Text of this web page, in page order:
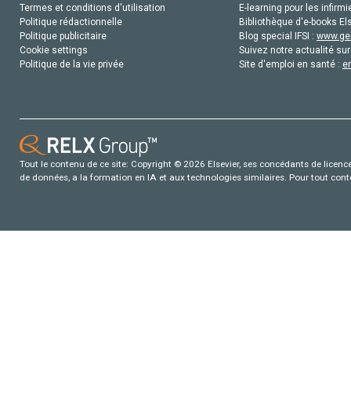
Termes et conditions d'utilisation
Politique rédactionnelle
Politique publicitaire
Cookie settings
Politique de la vie privée
E-learning pour les
Bibliothèque d'e-books
Blog special IFSI :
Suivez notre actualité
Site d'emploi en santé :
Tout le contenu de ce site: Copyright © 2026 Elsevier, ses concédants de
de données, a la formation en IA et aux technologies similaires. Pour tout